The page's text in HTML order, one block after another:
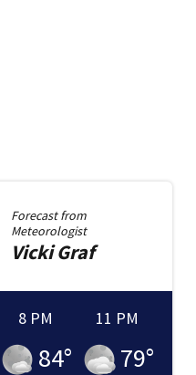
Forecast from
Meteorologist
Vicki Graf
8 PM
84°
11 PM
79°